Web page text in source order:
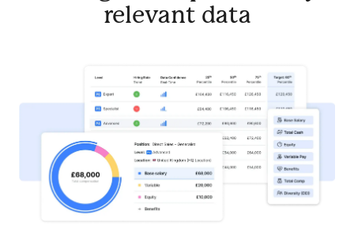
relevant data